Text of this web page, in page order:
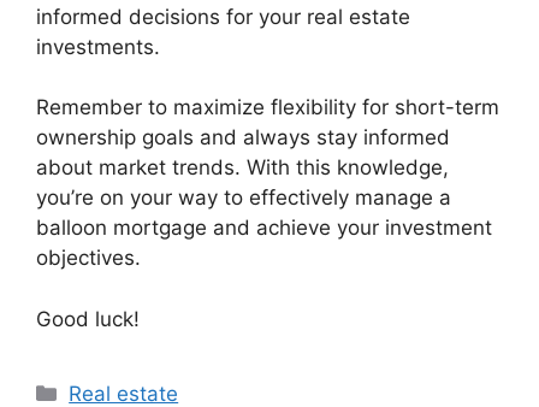
informed decisions for your real estate
investments.
Remember to maximize flexibility for short-term
ownership goals and always stay informed
about market trends. With this knowledge,
you’re on your way to effectively manage a
balloon mortgage and achieve your investment
objectives.
Good luck!
Categories
Real estate